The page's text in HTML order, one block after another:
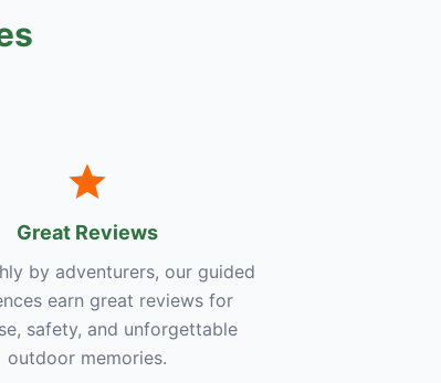
Great Reviews
by adventurers, our guided
earn great reviews for
safety, and unforgettable
outdoor memories.